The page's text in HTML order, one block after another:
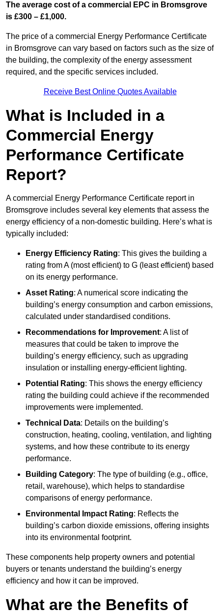
The average cost of a commercial EPC in Bromsgrove
is £300 – £1,000.
The price of a commercial Energy Performance Certificate
in Bromsgrove can vary based on factors such as the size of
the building, the complexity of the energy assessment
required, and the specific services included.
Receive Best Online Quotes Available
What is Included in a
Commercial Energy
Performance Certificate
Report?
A commercial Energy Performance Certificate report in
Bromsgrove includes several key elements that assess the
energy efficiency of a non-domestic building. Here’s what is
typically included:
Energy Efficiency Rating: This gives the building a
rating from A (most efficient) to G (least efficient) based
on its energy performance.
Asset Rating: A numerical score indicating the
building’s energy consumption and carbon emissions,
calculated under standardised conditions.
Recommendations for Improvement: A list of
measures that could be taken to improve the
building’s energy efficiency, such as upgrading
insulation or installing energy-efficient lighting.
Potential Rating: This shows the energy efficiency
rating the building could achieve if the recommended
improvements were implemented.
Technical Data: Details on the building’s
construction, heating, cooling, ventilation, and lighting
systems, and how these contribute to its energy
performance.
Building Category: The type of building (e.g., office,
retail, warehouse), which helps to standardise
comparisons of energy performance.
Environmental Impact Rating: Reflects the
building’s carbon dioxide emissions, offering insights
into its environmental footprint.
These components help property owners and potential
buyers or tenants understand the building’s energy
efficiency and how it can be improved.
What are the Benefits of